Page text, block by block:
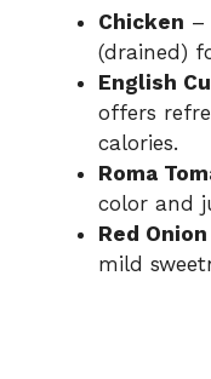
Chicken –
(drained)
English
offers
calories.
Roma
color and
Red Onion
mild